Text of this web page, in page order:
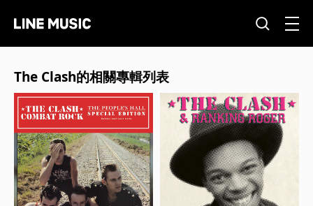
The Clash的相關專輯列表